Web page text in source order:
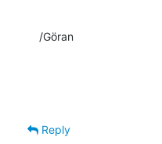
/Göran
Reply